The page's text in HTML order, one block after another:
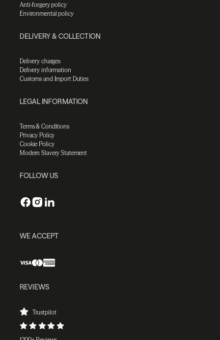
Anti-forgery policy
Environmental policy
DELIVERY & COLLECTION
Delivery charges
Delivery information
Customs and Import Duties
LEGAL INFORMATION
Terms & Conditions
Privacy Policy
Cookie Policy
Modern Slavery Statement
FOLLOW US
WE ACCEPT
REVIEWS
Trustpilot